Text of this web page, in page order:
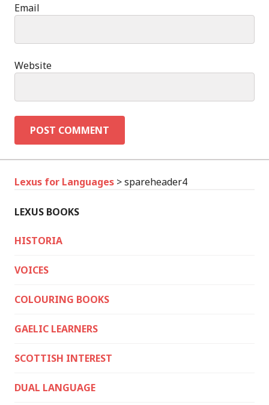
Email
Website
Lexus for Languages >spareheader4
LEXUS BOOKS
HISTORIA
VOICES
COLOURING BOOKS
GAELIC LEARNERS
SCOTTISH INTEREST
DUAL LANGUAGE